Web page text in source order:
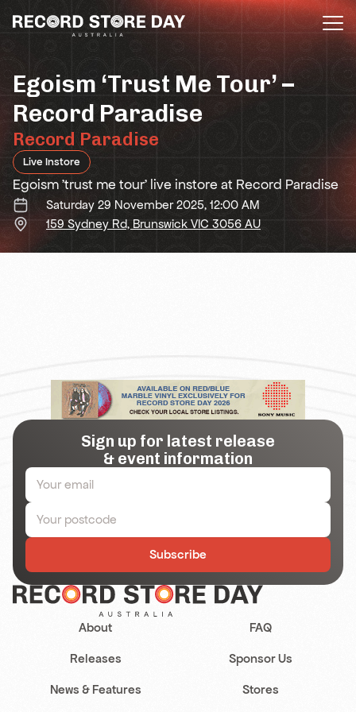
content
Egoism ‘Trust Me Tour’ –
Record Paradise
Record Paradise
Live Instore
Egoism 'trust me tour' live instore at Record Paradise
Saturday 29 November 2025, 12:00 AM
159 Sydney Rd, Brunswick VIC 3056 AU
Sign up for latest release
& event information
Subscribe
About FAQ
Releases Sponsor Us
News & Features Stores